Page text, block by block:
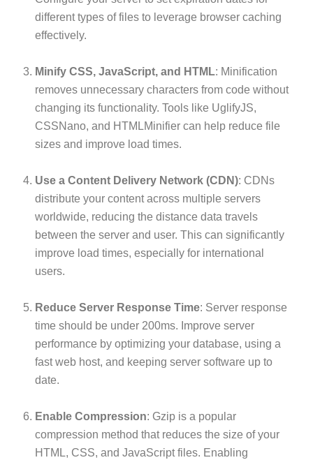
different types of files to leverage browser caching
effectively.
Minify CSS, JavaScript, and HTML: Minification
removes unnecessary characters from code without
changing its functionality. Tools like UglifyJS,
CSSNano, and HTMLMinifier can help reduce file
sizes and improve load times.
Use a Content Delivery Network (CDN): CDNs
distribute your content across multiple servers
worldwide, reducing the distance data travels
between the server and user. This can significantly
improve load times, especially for international
users.
Reduce Server Response Time: Server response
time should be under 200ms. Improve server
performance by optimizing your database, using a
fast web host, and keeping server software up to
date.
Enable Compression: Gzip is a popular
compression method that reduces the size of your
HTML, CSS, and JavaScript files. Enabling